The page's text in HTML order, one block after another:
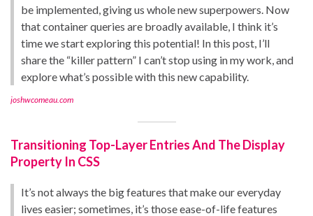
be implemented, giving us whole new superpowers. Now
that container queries are broadly available, I think it’s
time we start exploring this potential! In this post, I’ll
share the “killer pattern” I can’t stop using in my work, and
explore what’s possible with this new capability.
joshwcomeau.com
Transitioning Top-Layer Entries And The Display
Property In CSS
It’s not always the big features that make our everyday
lives easier; sometimes, it’s those ease-of-life features